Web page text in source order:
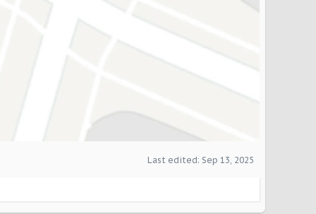
Last edited: Sep 13, 2025